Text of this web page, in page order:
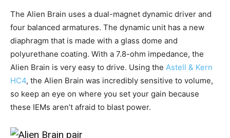
The Alien Brain uses a dual-magnet dynamic driver and
four balanced armatures. The dynamic unit has a new
diaphragm that is made with a glass dome and
polyurethane coating. With a 7.8-ohm impedance, the
Alien Brain is very easy to drive. Using the Astell & Kern
HC4, the Alien Brain was incredibly sensitive to volume,
so keep an eye on where you set your gain because
these IEMs aren’t afraid to blast power.